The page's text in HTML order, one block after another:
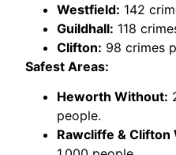
Westfield: 142
Guildhall: 118
Clifton: 98 crimes
Safest Areas:
Heworth Without:
people.
Rawcliffe & Clifton